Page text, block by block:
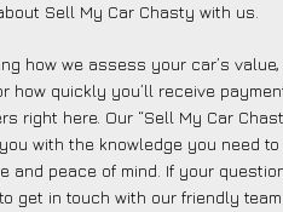
Sell My Car Chasty with us.
how we assess your car’s
how quickly you’ll receive
right here. Our “Sell My Car
with the knowledge you need
and peace of mind. If your
get in touch with our friendly